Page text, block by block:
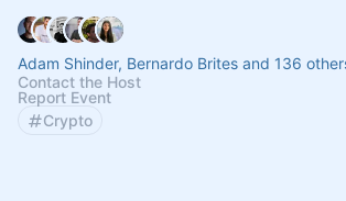
Adam Shinder, Bernardo Brites and 136
Contact the Host
Report Event
Crypto